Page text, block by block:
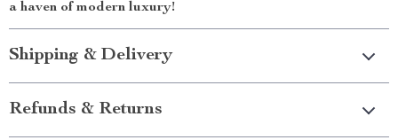
a haven of modern luxury!
Shipping & Delivery
Refunds & Returns